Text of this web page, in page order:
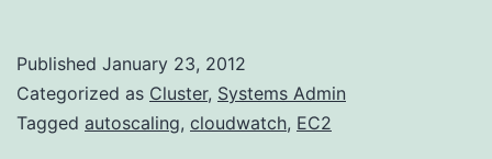
metrics
Published January 23, 2012
Categorized as Cluster, Systems Admin
Tagged autoscaling, cloudwatch, EC2